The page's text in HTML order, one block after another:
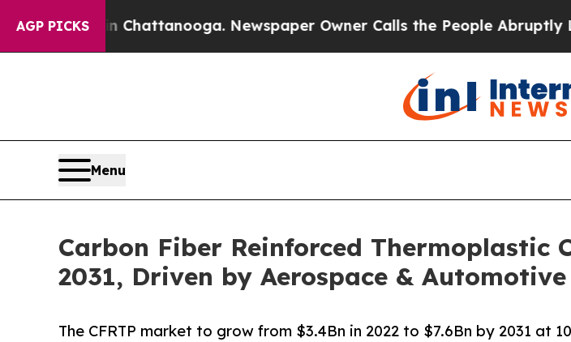
AGP PICKS
in Chattanooga. Newspaper Owner Calls the People Abruptly Laid off
Menu
Carbon Fiber Reinforced Thermoplastic
2031, Driven by Aerospace &
The CFRTP market to grow from $3.4Bn in 2022 to $7.6Bn by 2031 at